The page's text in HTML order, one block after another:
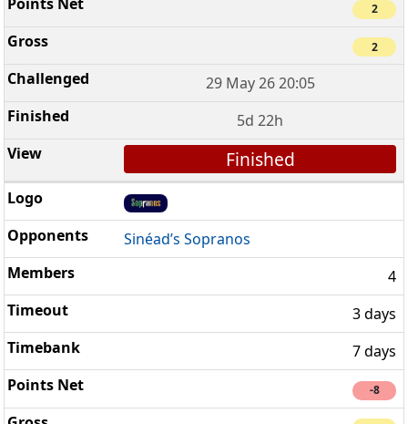
2
2
29 May 26 20:05
5d 22h
Finished
Sinéad’s Sopranos
4
3 days
7 days
-8